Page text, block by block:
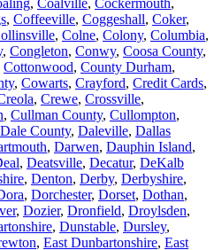
, Coalville, Cockermouth,
, Coffeeville, Coggeshall, Coker,
, Colne, Colony, Columbia,
, Congleton, Conwy, Coosa County,
Cottonwood, County Durham,
, Cowarts, Crayford, Credit Cards,
, Crewe, Crossville,
, Cullman County, Cullompton,
Dale County, Daleville, Dallas
, Darwen, Dauphin Island,
, Deatsville, Decatur, DeKalb
, Denton, Derby, Derbyshire,
, Dorchester, Dorset, Dothan,
, Dozier, Dronfield, Droylsden,
, Dunstable, Dursley,
, East Dunbartonshire, East